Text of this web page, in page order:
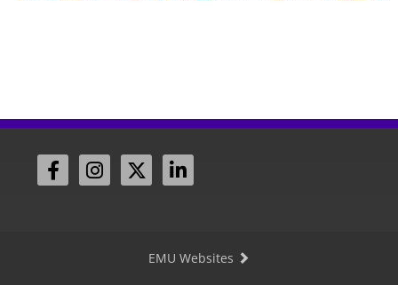
EMU Websites